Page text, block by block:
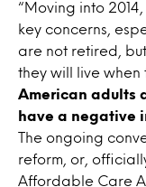
“Moving into
key concerns,
are not retired,
they will live when
American adults
have a negative
The ongoing
reform, or,
Affordable Care